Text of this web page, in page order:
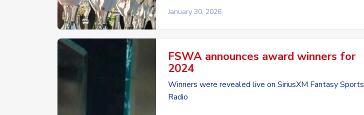
January 30, 2026
FSWA announces award winners for
2024
Winners were revealed live on SiriusXM Fantasy Sports
Radio